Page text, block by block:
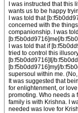
I was instructed that
wants us to be happy
I was told that
concerned with the
companionship. I was
[b:f5b0dd9716]me[/
I was told that if
tried to control this
[b:f5b0dd9716]I[/
[b:f5b0dd9716]my[/
supersoul within me.
It was suggested that
for enlightenment, or
promoting. Who needs a
family is with Krishna. I
needed was love for